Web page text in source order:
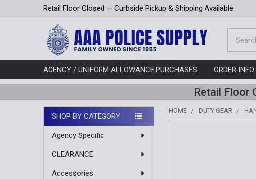
Retail Floor Closed — Curbside Pickup & Shipping Available
AGENCY / UNIFORM ALLOWANCE PURCHASES ORDER INFO
Retail Floor
Sidebar
SHOP BY CATEGORY
Agency Specific
CLEARANCE
Accessories
HOME DUTY GEAR